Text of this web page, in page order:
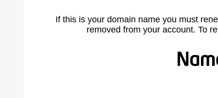
If this is your domain name you must
removed from your account. To